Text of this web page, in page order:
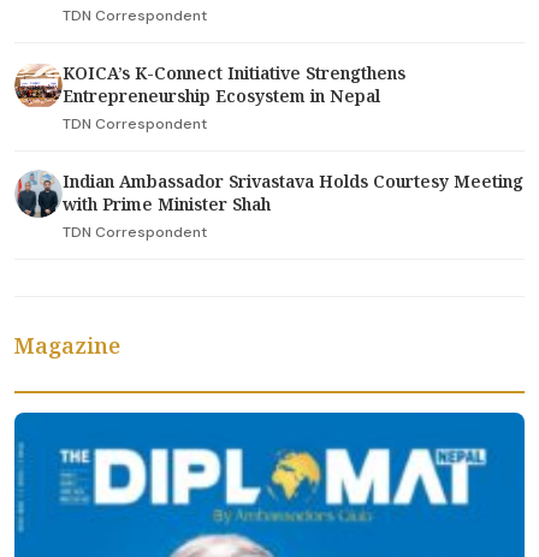
TDN Correspondent
KOICA’s K-Connect Initiative Strengthens
Entrepreneurship Ecosystem in Nepal
TDN Correspondent
Indian Ambassador Srivastava Holds Courtesy Meeting
with Prime Minister Shah
TDN Correspondent
Magazine